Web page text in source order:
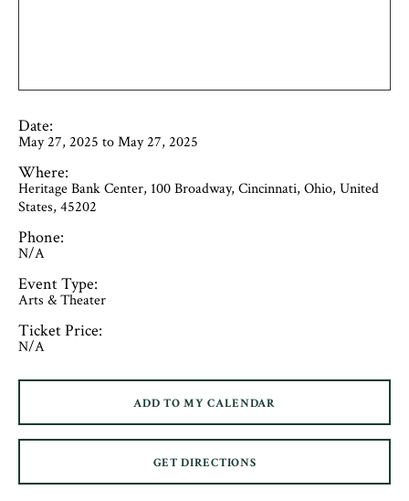
Date:
May 27, 2025 to May 27, 2025
Where:
Heritage Bank Center, 100 Broadway, Cincinnati, Ohio, United
States, 45202
Phone:
N/A
Event Type:
Arts & Theater
Ticket Price:
N/A
ADD TO MY CALENDAR
GET DIRECTIONS